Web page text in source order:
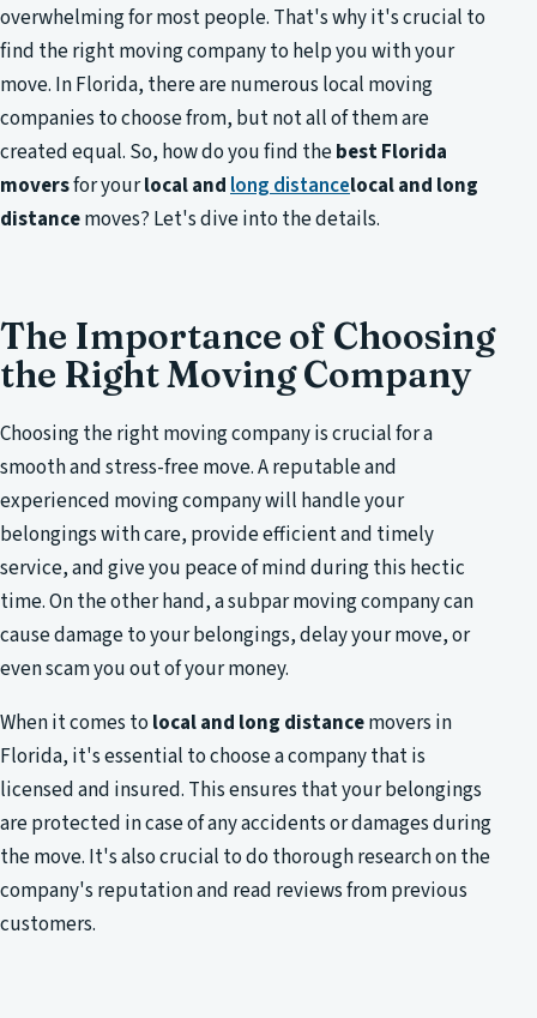
overwhelming for most people. That's why it's crucial to
find the right moving company to help you with your
move. In Florida, there are numerous local moving
companies to choose from, but not all of them are
created equal. So, how do you find thebest Florida
moversfor yourlocal and long distancelocal and long
distancemoves? Let's dive into the details.
The Importance of Choosing
the Right Moving Company
Choosing the right moving company is crucial for a
smooth and stress-free move. A reputable and
experienced moving company will handle your
belongings with care, provide efficient and timely
service, and give you peace of mind during this hectic
time. On the other hand, a subpar moving company can
cause damage to your belongings, delay your move, or
even scam you out of your money.
When it comes to local and long distancemovers in
Florida, it's essential to choose a company that is
licensed and insured. This ensures that your belongings
are protected in case of any accidents or damages during
the move. It's also crucial to do thorough research on the
company's reputation and read reviews from previous
customers.